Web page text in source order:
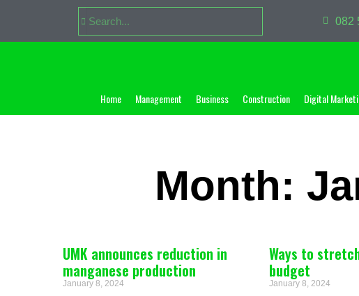
082
Home Management Business Construction Digital
Month:
UMK announces reduction in
manganese production
January 8, 2024
Ways to
budget
January 8, 2024